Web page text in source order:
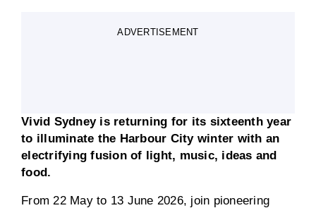
ADVERTISEMENT
Vivid Sydney is returning for its sixteenth year
to illuminate the Harbour City winter with an
electrifying fusion of light, music, ideas and
food.
From 22 May to 13 June 2026, join pioneering